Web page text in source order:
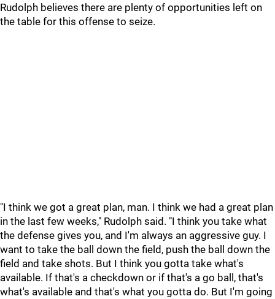
Rudolph believes there are plenty of opportunities left on
the table for this offense to seize.
"I think we got a great plan, man. I think we had a great plan
in the last few weeks," Rudolph said. "I think you take what
the defense gives you, and I'm always an aggressive guy. I
want to take the ball down the field, push the ball down the
field and take shots. But I think you gotta take what's
available. If that's a checkdown or if that's a go ball, that's
what's available and that's what you gotta do. But I'm going